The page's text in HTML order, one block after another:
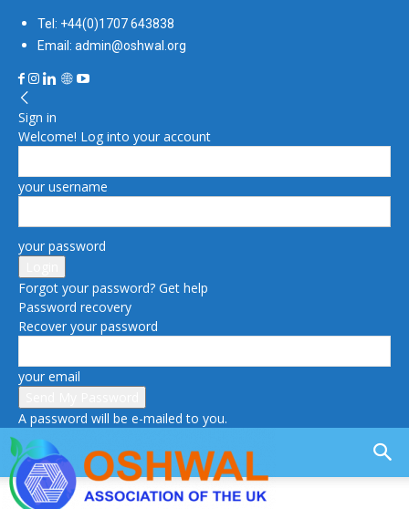
Tel: +44(0)1707 643838
Email: admin@oshwal.org
Sign in
Welcome! Log into your account
your username
your password
Forgot your password? Get help
Password recovery
Recover your password
your email
A password will be e-mailed to you.